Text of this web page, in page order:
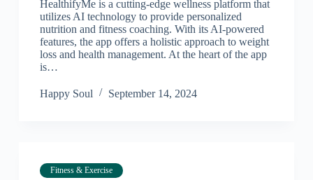
HealthifyMe is a cutting-edge wellness platform that
utilizes AI technology to provide personalized
nutrition and fitness coaching. With its AI-powered
features, the app offers a holistic approach to weight
loss and health management. At the heart of the app
is…
Happy Soul September 14, 2024
Fitness & Exercise